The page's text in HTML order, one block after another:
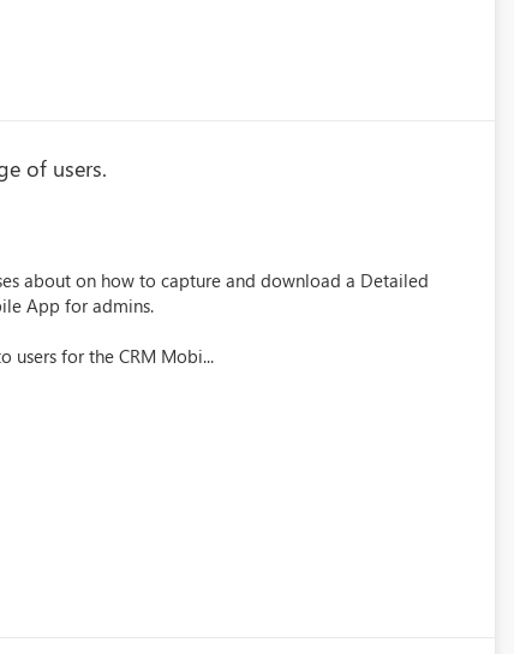
of users.
about on how to capture and download a Detailed
App for admins.
users for the CRM Mobi...